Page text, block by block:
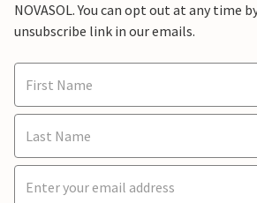
NOVASOL. You can opt out at any time
unsubscribe link in our emails.